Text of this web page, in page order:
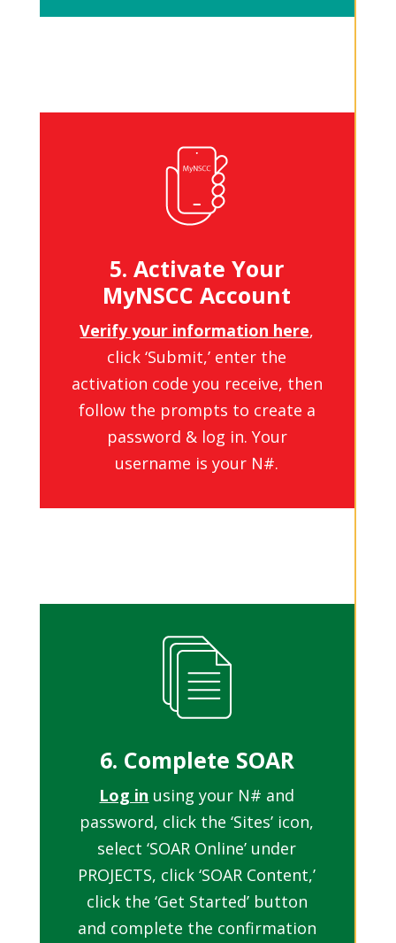
5. Activate Your
MyNSCC Account
Verify your information here,
click ‘Submit,’ enter the
activation code you receive, then
follow the prompts to create a
password & log in. Your
username is your N#.
6. Complete SOAR
Log in using your N# and
password, click the ‘Sites’ icon,
select ‘SOAR Online’ under
PROJECTS, click ‘SOAR Content,’
click the ‘Get Started’ button
and complete the confirmation